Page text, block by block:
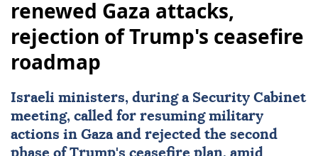
Israeli ministers call for
renewed Gaza attacks,
rejection of Trump's ceasefire
roadmap